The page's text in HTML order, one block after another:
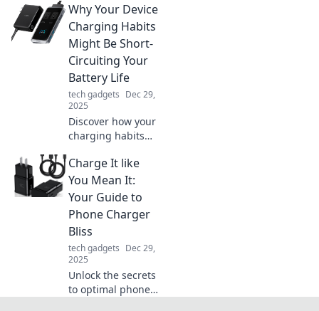
fast charging tips
and tricks to boost
productivity and
energize your day
in no time.
Why Your Device
Charging Habits
Might Be Short-
Circuiting Your
Battery Life
tech gadgets Dec 29,
2025
Discover how your
charging habits
sabotaging your
battery life and
learn simple fixes
device's longevity!
Charge It like
You Mean It:
Your Guide to
Phone Charger
Bliss
tech gadgets Dec 29,
2025
Unlock the secrets
to optimal phone